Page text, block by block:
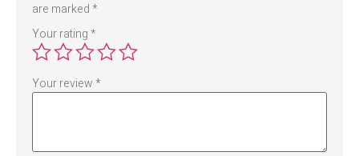
are marked*
Your rating*
Your review*